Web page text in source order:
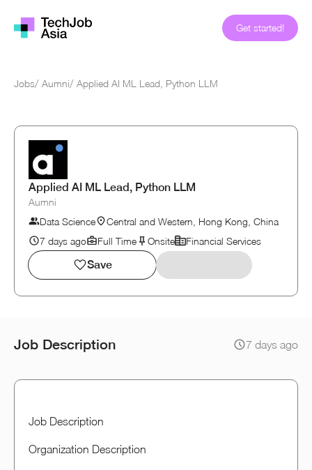
Get started!
Jobs/ Aumni/ Applied AI ML Lead, Python LLM
Applied AI ML Lead, Python LLM
Aumni
Data Science
Central and Western, Hong Kong, China
7 days ago
Full Time Onsite Financial Services
Save
Job Description 7 days ago
Job Description
Organization Description